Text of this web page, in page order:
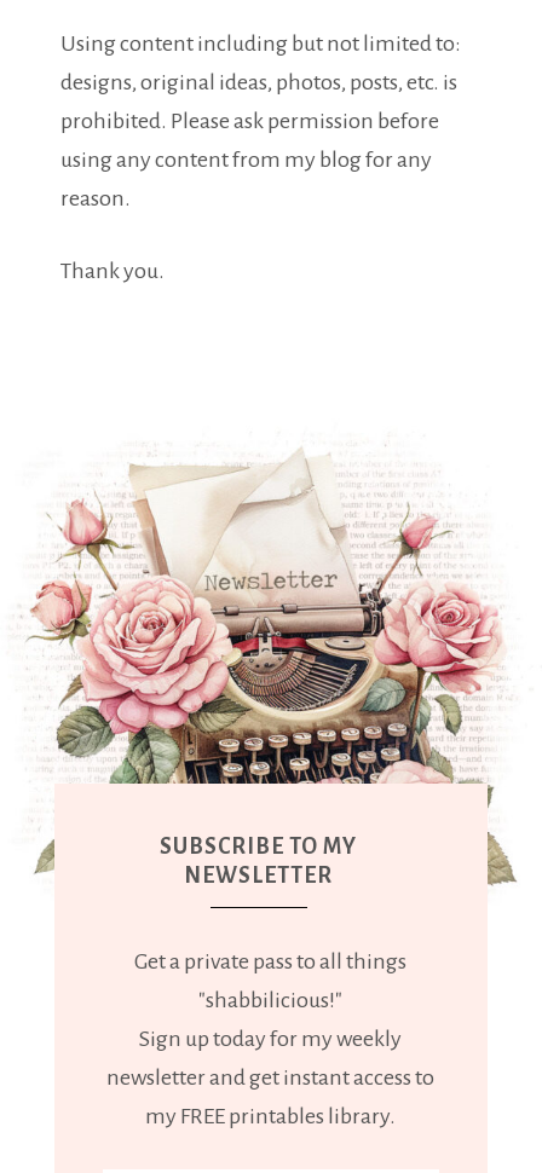
Using content including but not limited to:
designs, original ideas, photos, posts, etc. is
prohibited. Please ask permission before
using any content from my blog for any
reason.
Thank you.
SUBSCRIBE TO MY
NEWSLETTER
Get a private pass to all things
"shabbilicious!"
Sign up today for my weekly
newsletter and get instant access to
my FREE printables library.